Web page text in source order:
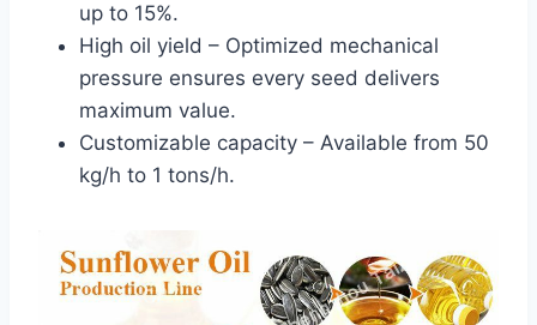
up to 15%.
High oil yield – Optimized mechanical
pressure ensures every seed delivers
maximum value.
Customizable capacity – Available from 50
kg/h to 1 tons/h.